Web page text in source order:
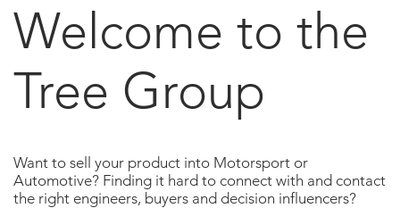
Welcome to the
Tree Group
Want to sell your product into Motorsport or
Automotive? Finding it hard to connect with and contact
the right engineers, buyers and decision influencers?